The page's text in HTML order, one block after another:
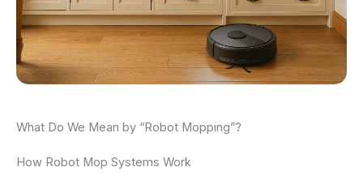
What Do We Mean by “Robot Mopping”?
How Robot Mop Systems Work